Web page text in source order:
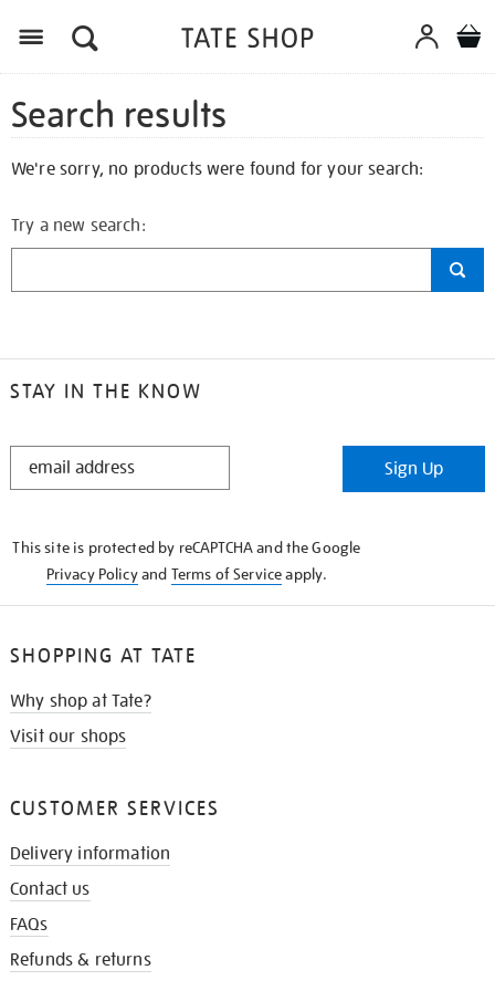
Search results
We're sorry, no products were found for your search:
Try a new search:
STAY IN THE KNOW
STAY
Sign Up
This site is protected by reCAPTCHA and the Google
Privacy Policyand Terms of Serviceapply.
SHOPPING AT TATE
Why shop at Tate?
Visit our shops
CUSTOMER SERVICES
Delivery information
Contact us
FAQs
Refunds & returns